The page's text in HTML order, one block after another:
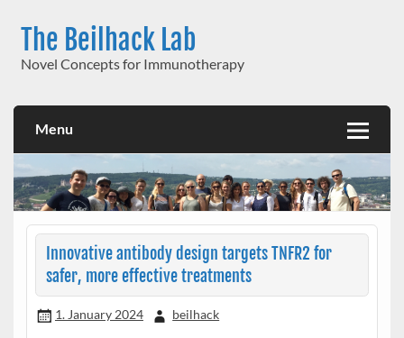
contentThe Beilhack Lab
Novel Concepts for Immunotherapy
Menu
Innovative antibody design targets TNFR2 for
safer, more effective treatments
1. January 2024 beilhack